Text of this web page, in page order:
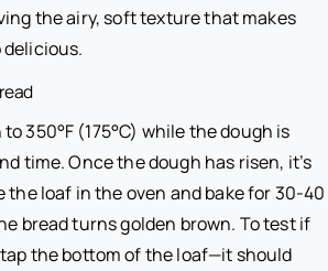
the airy, soft texture that makes
delicious.
350°F (175°C) while the dough is
time. Once the dough has risen, it’s
the loaf in the oven and bake for 30-40
bread turns golden brown. To test if
the bottom of the loaf—it should